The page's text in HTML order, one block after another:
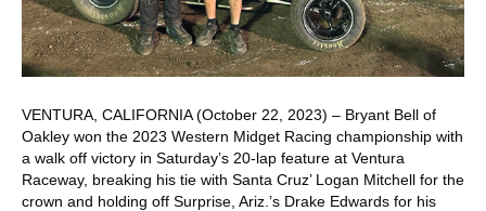
VENTURA, CALIFORNIA (October 22, 2023) – Bryant Bell of
Oakley won the 2023 Western Midget Racing championship with
a walk off victory in Saturday’s 20-lap feature at Ventura
Raceway, breaking his tie with Santa Cruz’ Logan Mitchell for the
crown and holding off Surprise, Ariz.’s Drake Edwards for his